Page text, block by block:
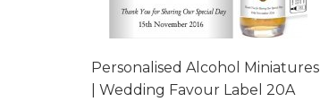
Personalised Alcohol Miniatures
| Wedding Favour Label 20A